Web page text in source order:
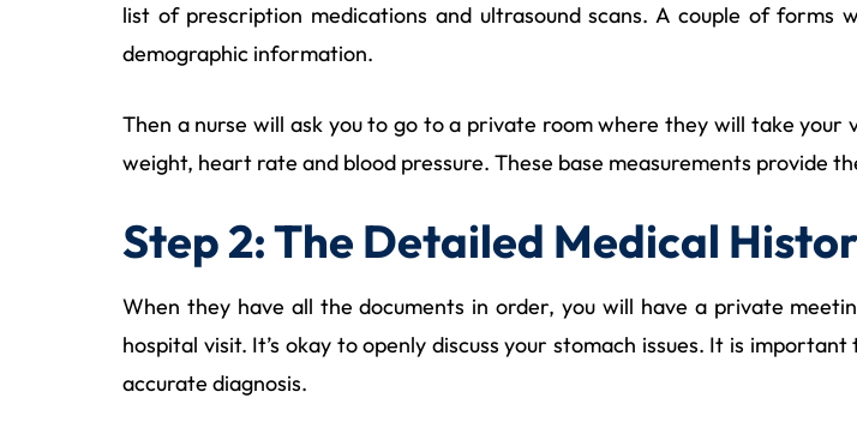
list of prescription medications and ultrasound scans. A couple of
demographic information.
Then a nurse will ask you to go to a private room where they will take
weight, heart rate and blood pressure. These base measurements provide
Step 2: The Detailed Medical
When they have all the documents in order, you will have a private
hospital visit. It’s okay to openly discuss your stomach issues. It is
accurate diagnosis.